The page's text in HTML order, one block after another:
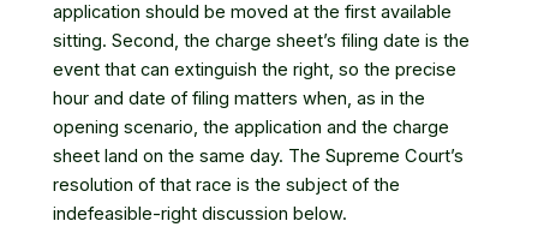
application should be moved at the first available
sitting. Second, the charge sheet’s filing date is the
event that can extinguish the right, so the precise
hour and date of filing matters when, as in the
opening scenario, the application and the charge
sheet land on the same day. The Supreme Court’s
resolution of that race is the subject of the
indefeasible-right discussion below.